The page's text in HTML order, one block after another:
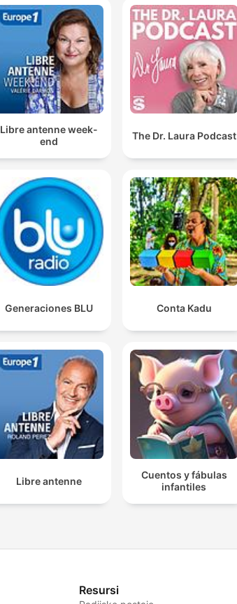
Libre antenne week-
end
The Dr. Laura Podcast
Generaciones BLU Conta Kadu
Libre antenne
Cuentos y fábulas
infantiles
Resursi